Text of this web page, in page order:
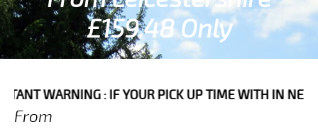
£159.48 Only
: IF YOUR PICK UP TIME WITH IN NEXT 3
From